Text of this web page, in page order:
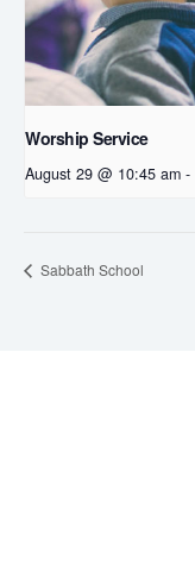
Worship Service
August 29 @ 10:45 am -
Sabbath School